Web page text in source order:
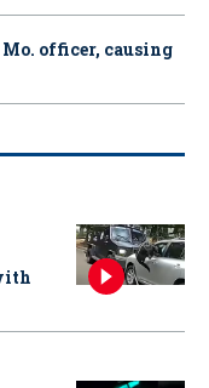
officer, causing